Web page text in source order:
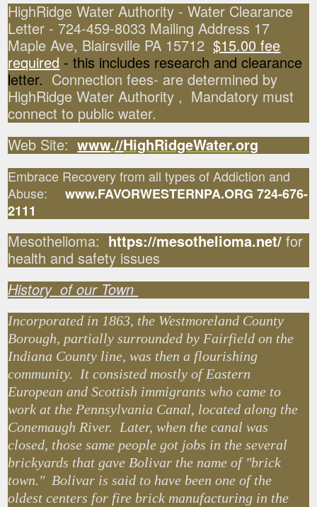
HighRidge Water Authority - Water Clearance
Letter - 724-459-8033 Mailing Address 17
Maple Ave, Blairsville PA 15712$15.00 fee
required - this includes research and clearance
letter. Connection fees- are determined by
HighRidge Water Authority , Mandatory must
connect to public water.
Web Site: www.//HighRidgeWater.org
Embrace Recovery from all types of Addiction and
Abuse:www.FAVORWESTERNPA.ORG 724-676-
2111
Mesothelioma: https://mesothelioma.net/ for
health and safety issues
History of our Town
Incorporated in 1863, the Westmoreland County
Borough, partially surrounded by Fairfield on the
Indiana County line, was then a flourishing
community. It consisted mostly of Eastern
European and Scottish immigrants who came to
work at the Pennsylvania Canal, located along the
Conemaugh River. Later, when the canal was
closed, those same people got jobs in the several
brickyards that gave Bolivar the name of "brick
town." Bolivar is said to have been one of the
oldest centers for fire brick manufacturing in the